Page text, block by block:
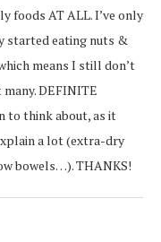
foods AT ALL. I’ve only
started eating nuts &
means I still don’t
DEFINITE
to think about, as it
a lot (extra-dry
bowels…). THANKS!